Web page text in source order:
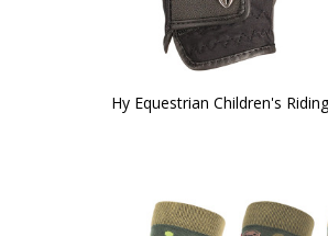
Hy Equestrian Children's